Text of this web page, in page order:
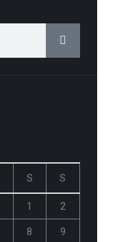
S S
1 2
8 9